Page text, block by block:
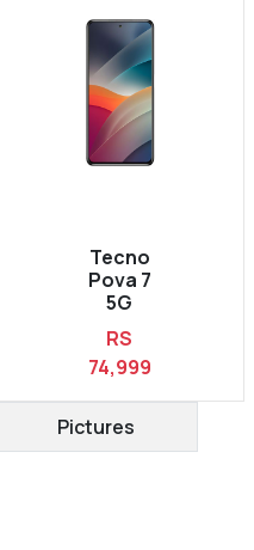
Tecno
Pova 7
5G
RS
74,999
Pictures